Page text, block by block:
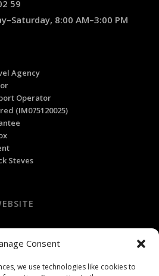
Consent
we use technologies like cookies to
59
8:00 AM–3:00 PM
Agency
Operator
(IM075120025)
Steves